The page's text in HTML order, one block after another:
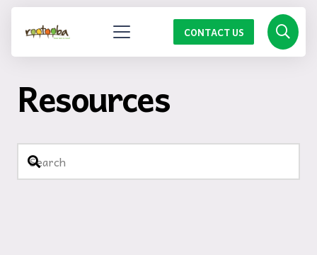
CONTACT US
Resources